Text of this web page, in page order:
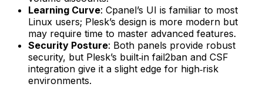
Learning Curve: Cpanel’s UI is familiar to most
Linux users; Plesk’s design is more modern but
may require time to master advanced features.
Security Posture: Both panels provide robust
security, but Plesk’s built‑in fail2ban and CSF
integration give it a slight edge for high‑risk
environments.